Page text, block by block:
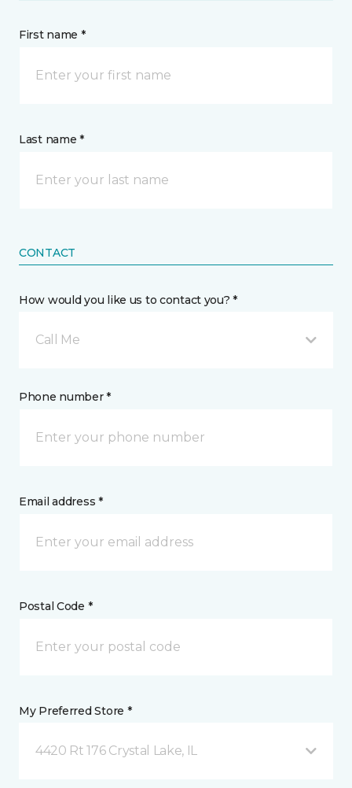
First name *
Last name *
CONTACT
How would you like us to contact you? *
Call Me
Phone number *
Email address *
Postal Code *
My Preferred Store *
4420 Rt 176 Crystal Lake, IL